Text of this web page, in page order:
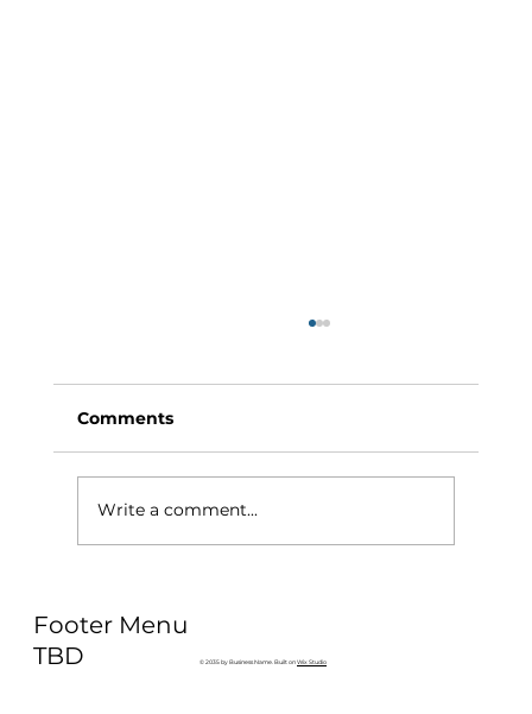
Ultimate Longevity Habit (And How
Comments
Write a comment...
Footer Menu
TBD
© 2035 by Business Name. Built onWix Studio